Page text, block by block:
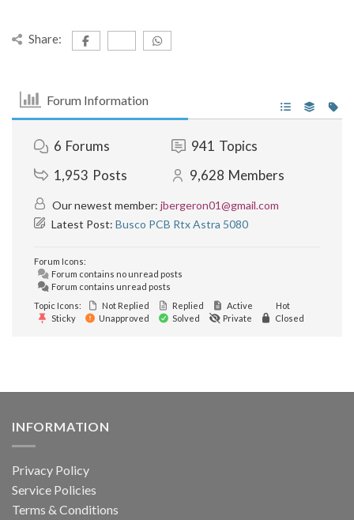
Share:
Forum Information
6 Forums 941 Topics
1,953 Posts 9,628 Members
Our newest member: jbergeron01@gmail.com
Latest Post: Busco PCB Rtx Astra 5080
Forum Icons:
Forum contains no unread posts
Forum contains unread posts
Topic Icons:
Not Replied Replied Active
Hot
Sticky
Unapproved Solved Private Closed
INFORMATION
Privacy Policy
Service Policies
Terms & Conditions